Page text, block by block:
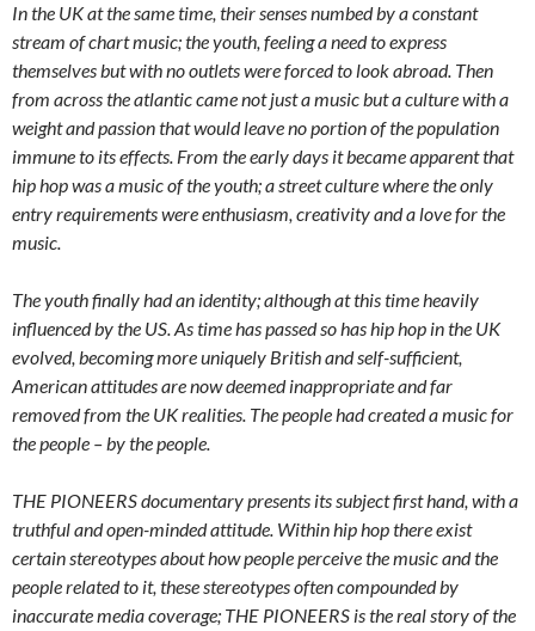
In the UK at the same time, their senses numbed by a constant
stream of chart music; the youth, feeling a need to express
themselves but with no outlets were forced to look abroad. Then
from across the atlantic came not just a music but a culture with a
weight and passion that would leave no portion of the population
immune to its effects. From the early days it became apparent that
hip hop was a music of the youth; a street culture where the only
entry requirements were enthusiasm, creativity and a love for the
music.
The youth finally had an identity; although at this time heavily
influenced by the US. As time has passed so has hip hop in the UK
evolved, becoming more uniquely British and self-sufficient,
American attitudes are now deemed inappropriate and far
removed from the UK realities. The people had created a music for
the people – by the people.
THE PIONEERS documentary presents its subject first hand, with a
truthful and open-minded attitude. Within hip hop there exist
certain stereotypes about how people perceive the music and the
people related to it, these stereotypes often compounded by
inaccurate media coverage; THE PIONEERS is the real story of the